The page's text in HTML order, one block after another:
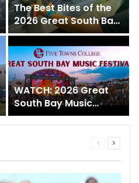
The Best Bites of the
2026 Great South Bay
Music Festival
WATCH: 2026 Great
South Bay Music
Festival Day 4
Previous
Next